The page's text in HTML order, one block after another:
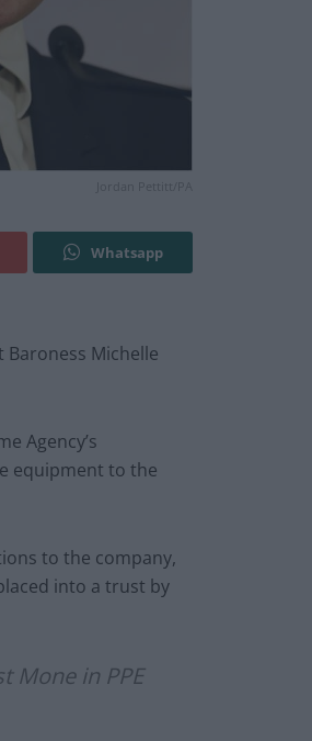
Jordan Pettitt/PA
Whatsapp
Baroness Michelle
Agency’s
equipment to the
to the company,
into a trust by
Mone in PPE